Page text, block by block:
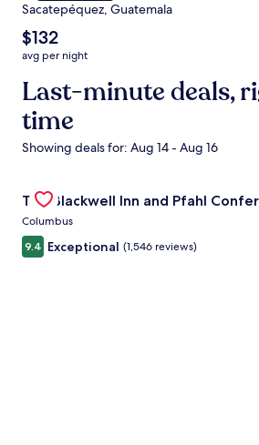
Sacatepéquez, Guatemala
The
average
nightly
price
is
$132
$132
avg per night
Last-minute deals,
time
Showing deals for: Aug 14 - Aug 16
Gallery
Carousel
The Blackwell Inn and Pfahl
Columbus
9.4 Exceptional (1,546 reviews)